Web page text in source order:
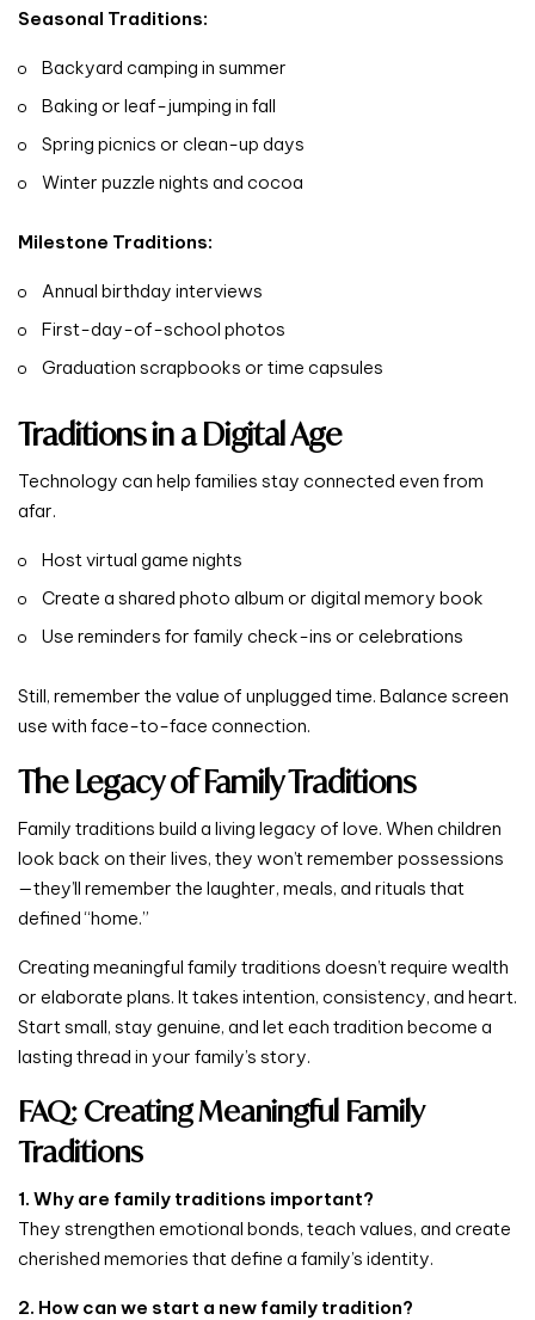
Seasonal Traditions:
Backyard camping in summer
Baking or leaf-jumping in fall
Spring picnics or clean-up days
Winter puzzle nights and cocoa
Milestone Traditions:
Annual birthday interviews
First-day-of-school photos
Graduation scrapbooks or time capsules
Traditions in a Digital Age
Technology can help families stay connected even from
afar.
Host virtual game nights
Create a shared photo album or digital memory book
Use reminders for family check-ins or celebrations
Still, remember the value of unplugged time. Balance screen
use with face-to-face connection.
The Legacy of Family Traditions
Family traditions build a living legacy of love. When children
look back on their lives, they won’t remember possessions
—they’ll remember the laughter, meals, and rituals that
defined “home.”
Creating meaningful family traditions doesn’t require wealth
or elaborate plans. It takes intention, consistency, and heart.
Start small, stay genuine, and let each tradition become a
lasting thread in your family’s story.
FAQ: Creating Meaningful Family
Traditions
1. Why are family traditions important?
They strengthen emotional bonds, teach values, and create
cherished memories that define a family’s identity.
2. How can we start a new family tradition?